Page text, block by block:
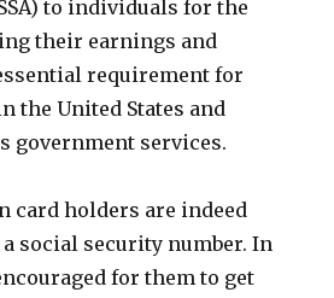
to individuals for the
their earnings and
requirement for
the United States and
government services.
card holders are indeed
social security number. In
for them to get